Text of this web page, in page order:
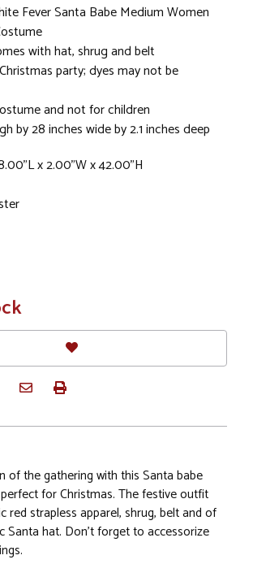
Fever Santa Babe Medium Women
with hat, shrug and belt
party; dyes may not be
and not for children
by 28 inches wide by 2.1 inches deep
x 2.00"W x 42.00"H
of the gathering with this Santa babe
for Christmas. The festive outfit
red strapless apparel, shrug, belt and of
Santa hat. Don't forget to accessorize